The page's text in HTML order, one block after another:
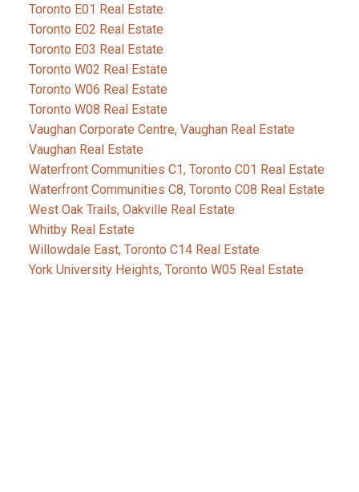
Toronto E01 Real Estate
Toronto E02 Real Estate
Toronto E03 Real Estate
Toronto W02 Real Estate
Toronto W06 Real Estate
Toronto W08 Real Estate
Vaughan Corporate Centre, Vaughan Real Estate
Vaughan Real Estate
Waterfront Communities C1, Toronto C01 Real Estate
Waterfront Communities C8, Toronto C08 Real Estate
West Oak Trails, Oakville Real Estate
Whitby Real Estate
Willowdale East, Toronto C14 Real Estate
York University Heights, Toronto W05 Real Estate